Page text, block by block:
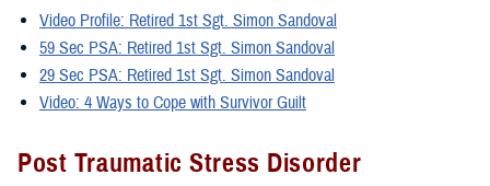
Video Profile: Retired 1st Sgt. Simon Sandoval
59 Sec PSA: Retired 1st Sgt. Simon Sandoval
29 Sec PSA: Retired 1st Sgt. Simon Sandoval
Video: 4 Ways to Cope with Survivor Guilt
Post Traumatic Stress Disorder